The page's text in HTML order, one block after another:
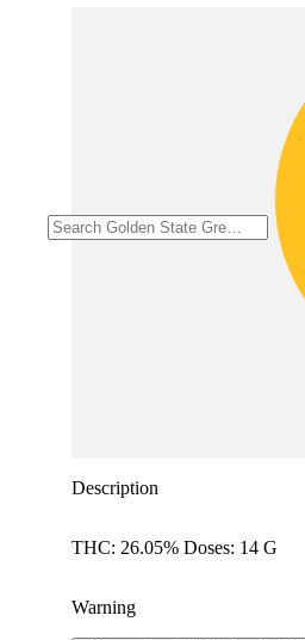
Description
THC: 26.05% Doses: 14 G
Warning